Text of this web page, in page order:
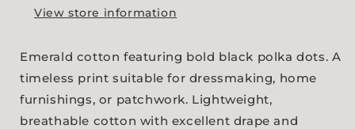
View store information
Emerald cotton featuring bold black polka dots. A
timeless print suitable for dressmaking, home
furnishings, or patchwork. Lightweight,
breathable cotton with excellent drape and